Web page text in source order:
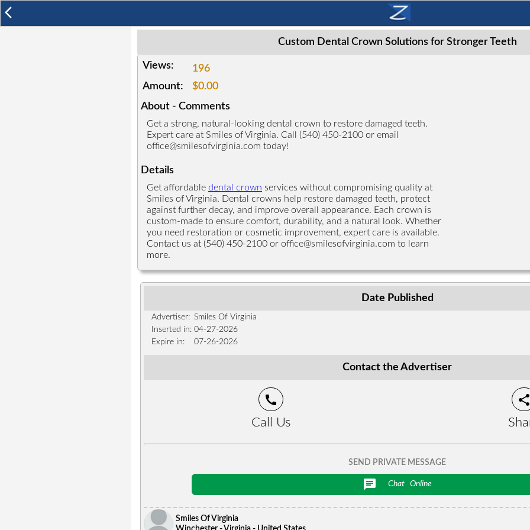
arrow_back_ios
Custom Dental Crown Solutions for Stronger Teeth
Views:
196
Amount:
$0.00
About - Comments
Get a strong, natural-looking dental crown to restore damaged teeth.
Expert care at Smiles of Virginia. Call (540) 450-2100 or email
office@smilesofvirginia.com today!
Details
Get affordable dental crown services without compromising quality at
Smiles of Virginia. Dental crowns help restore damaged teeth, protect
against further decay, and improve overall appearance. Each crown is
custom-made to ensure comfort, durability, and a natural look. Whether
you need restoration or cosmetic improvement, expert care is available.
Contact us at (540) 450-2100 or office@smilesofvirginia.com to learn
more.
Date Published
Advertiser: Smiles Of Virginia
Inserted in: 04-27-2026
Expire in:
07-26-2026
Contact the Advertiser
call
Call Us
SEND PRIVATE MESSAGE
chat Chat Online
Smiles Of Virginia